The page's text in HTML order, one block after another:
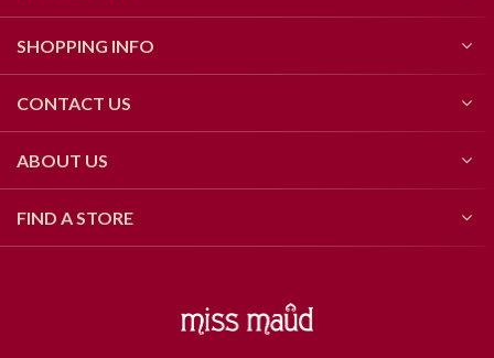
SHOPPING INFO
CONTACT US
ABOUT US
FIND A STORE